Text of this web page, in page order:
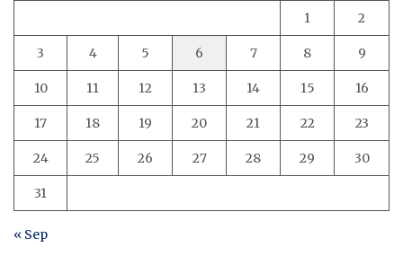
1 2
3 4 5 6 7 8 9
10 11 12 13 14 15 16
17 18 19 20 21 22 23
24 25 26 27 28 29 30
31
« Sep